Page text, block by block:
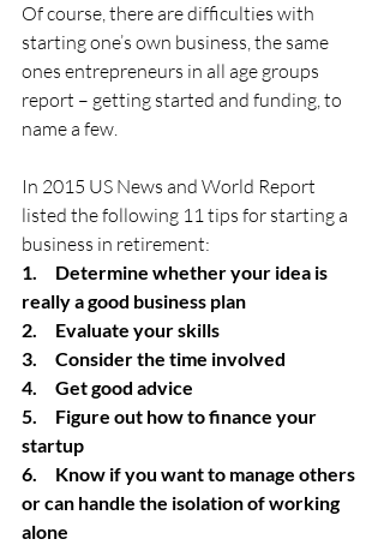
Of course, there are difficulties with
starting one’s own business, the same
ones entrepreneurs in all age groups
report – getting started and funding, to
name a few.
In 2015 US News and World Report
listed the following 11 tips for starting a
business in retirement:
1.     Determine whether your idea is
really a good business plan
2.     Evaluate your skills
3.     Consider the time involved
4.     Get good advice
5.     Figure out how to finance your
startup
6.     Know if you want to manage others
or can handle the isolation of working
alone